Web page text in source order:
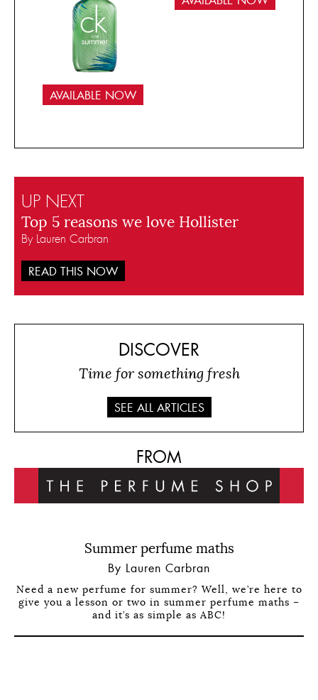
AVAILABLE NOW
UP NEXT
Top 5 reasons we love Hollister
By Lauren Carbran
READ THIS NOW
DISCOVER
Time for something fresh
SEE ALL ARTICLES
FROM
Summer perfume maths
By Lauren Carbran
Need a new perfume for summer? Well, we’re here to
give you a lesson or two in summer perfume maths –
and it’s as simple as ABC!